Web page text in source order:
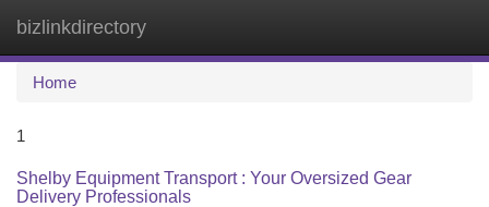
bizlinkdirectory
Home
1
Shelby Equipment Transport : Your Oversized Gear
Delivery Professionals